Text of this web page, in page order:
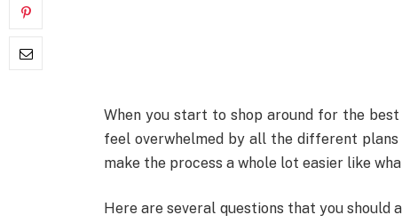
When you start to shop around for the best
feel overwhelmed by all the different
make the process a whole lot easier like
Here are several questions that you